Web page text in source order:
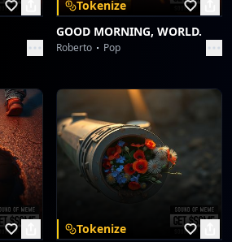
Tokenize
GOOD MORNING, WORLD.
Roberto Pop
Tokenize